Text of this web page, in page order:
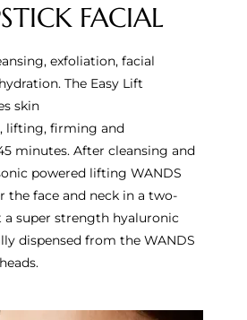
FACIAL
exfoliation, facial
The Easy Lift
skin
lifting, firming and
minutes. After cleansing and
powered lifting WANDS
the face and neck in a two-
a super strength hyaluronic
dispensed from the WANDS